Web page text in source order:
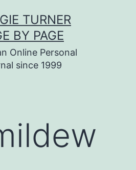
TURNER
BY PAGE
Online Personal
since 1999